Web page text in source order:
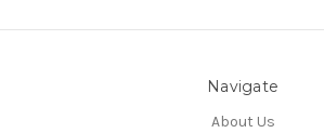
Navigate
About Us